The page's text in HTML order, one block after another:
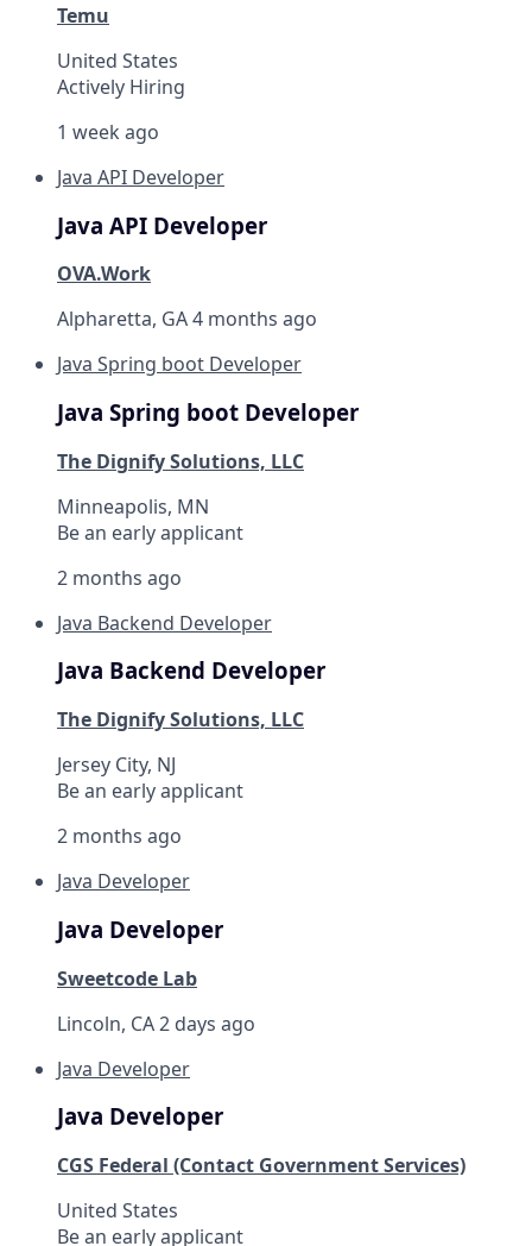
Temu
United States
Actively Hiring
1 week ago
Java API Developer
Java API Developer
OVA.Work
Alpharetta, GA4 months ago
Java Spring boot Developer
Java Spring boot Developer
The Dignify Solutions, LLC
Minneapolis, MN
Be an early applicant
2 months ago
Java Backend Developer
Java Backend Developer
The Dignify Solutions, LLC
Jersey City, NJ
Be an early applicant
2 months ago
Java Developer
Java Developer
Sweetcode Lab
Lincoln, CA2 days ago
Java Developer
Java Developer
CGS Federal (Contact Government Services)
United States
Be an early applicant